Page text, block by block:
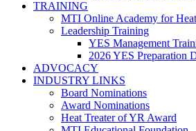
TRAINING
MTI Online Academy for
Leadership Training
YES Management
2026 YES Preparation
ADVOCACY
INDUSTRY LINKS
Board Nominations
Award Nominations
Heat Treater of YR Award